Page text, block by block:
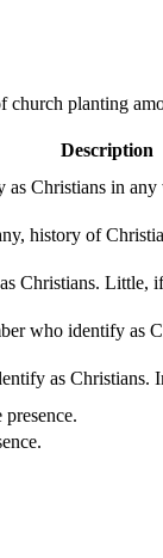
church planting
Description
as Christians in any
history of
Christians. Little,
who identify as
as Christians.